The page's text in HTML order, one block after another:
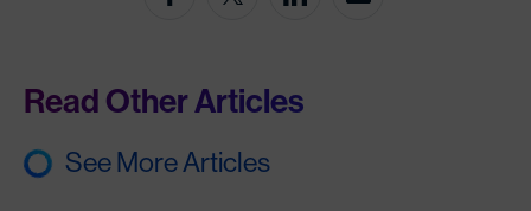
See More Articles
Read Other Articles